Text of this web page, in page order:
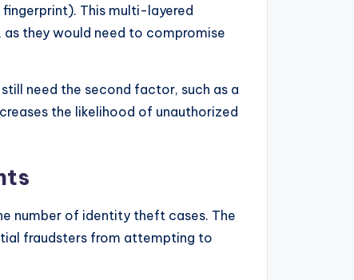
This multi-layered
they would need to compromise
need the second factor, such as a
the likelihood of unauthorized
number of identity theft cases. The
fraudsters from attempting to